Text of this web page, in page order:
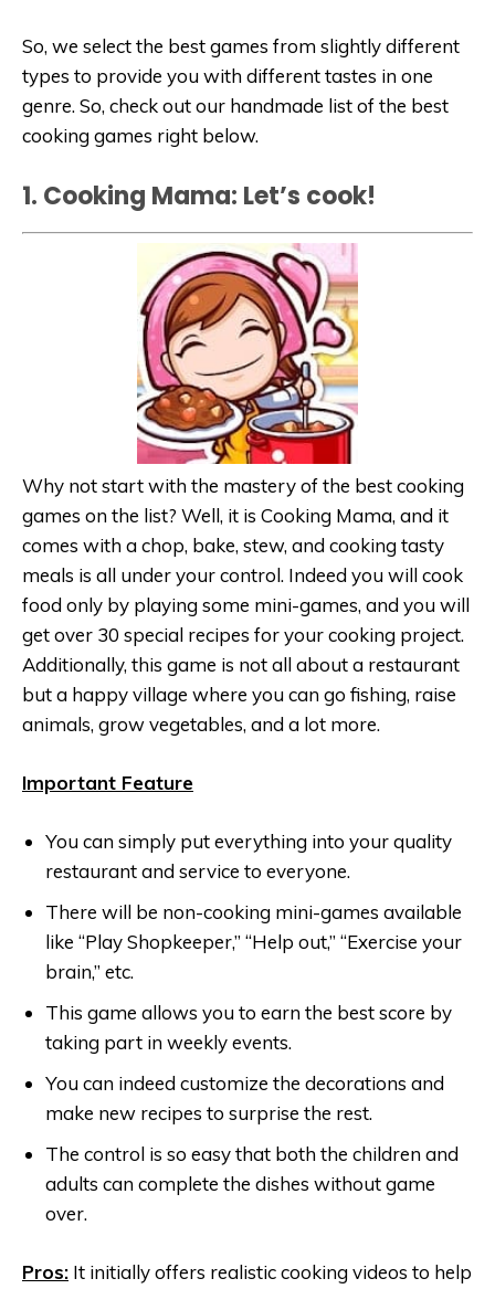
So, we select the best games from slightly different
types to provide you with different tastes in one
genre. So, check out our handmade list of the best
cooking games right below.
1. Cooking Mama: Let’s cook!
Why not start with the mastery of the best cooking
games on the list? Well, it is Cooking Mama, and it
comes with a chop, bake, stew, and cooking tasty
meals is all under your control. Indeed you will cook
food only by playing some mini-games, and you will
get over 30 special recipes for your cooking project.
Additionally, this game is not all about a restaurant
but a happy village where you can go fishing, raise
animals, grow vegetables, and a lot more.
Important Feature
You can simply put everything into your quality
restaurant and service to everyone.
There will be non-cooking mini-games available
like “Play Shopkeeper,” “Help out,” “Exercise your
brain,” etc.
This game allows you to earn the best score by
taking part in weekly events.
You can indeed customize the decorations and
make new recipes to surprise the rest.
The control is so easy that both the children and
adults can complete the dishes without game
over.
Pros: It initially offers realistic cooking videos to help